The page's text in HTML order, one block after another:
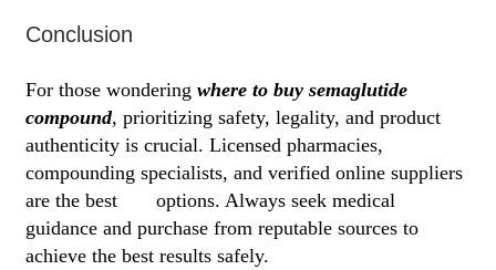
Conclusion
For those wondering where to buy semaglutide
compound, prioritizing safety, legality, and product
authenticity is crucial. Licensed pharmacies,
compounding specialists, and verified online suppliers
are the best
options. Always seek medical
guidance and purchase from reputable sources to
achieve the best results safely.